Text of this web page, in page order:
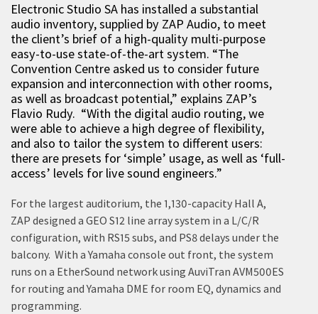
Electronic Studio SA has installed a substantial
audio inventory, supplied by ZAP Audio, to meet
the client’s brief of a high-quality multi-purpose
easy-to-use state-of-the-art system. “The
Convention Centre asked us to consider future
expansion and interconnection with other rooms,
as well as broadcast potential,” explains ZAP’s
Flavio Rudy. “With the digital audio routing, we
were able to achieve a high degree of flexibility,
and also to tailor the system to different users:
there are presets for ‘simple’ usage, as well as ‘full-
access’ levels for live sound engineers.”
For the largest auditorium, the 1,130-capacity Hall A,
ZAP designed a GEO S12 line array system in a L/C/R
configuration, with RS15 subs, and PS8 delays under the
balcony. With a Yamaha console out front, the system
runs on a EtherSound network using AuviTran AVM500ES
for routing and Yamaha DME for room EQ, dynamics and
programming.